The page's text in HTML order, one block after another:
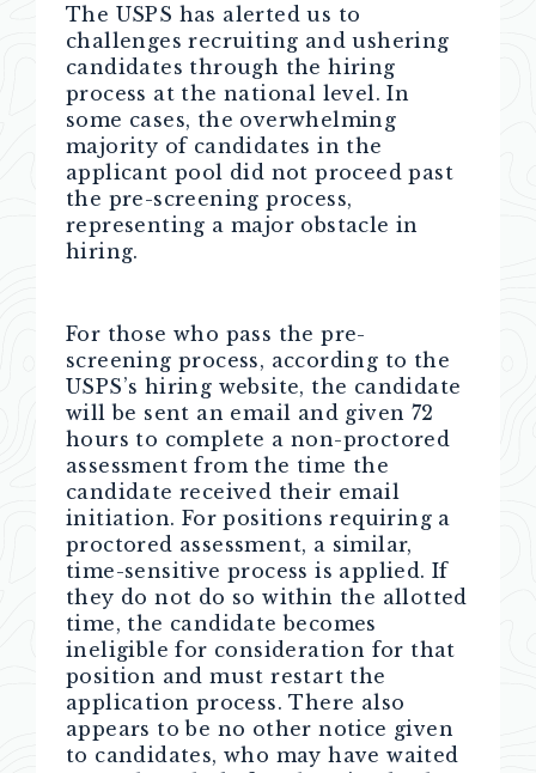
The USPS has alerted us to
challenges recruiting and ushering
candidates through the hiring
process at the national level. In
some cases, the overwhelming
majority of candidates in the
applicant pool did not proceed past
the pre-screening process,
representing a major obstacle in
hiring.
For those who pass the pre-
screening process, according to the
USPS’s hiring website, the candidate
will be sent an email and given 72
hours to complete a non-proctored
assessment from the time the
candidate received their email
initiation. For positions requiring a
proctored assessment, a similar,
time-sensitive process is applied. If
they do not do so within the allotted
time, the candidate becomes
ineligible for consideration for that
position and must restart the
application process. There also
appears to be no other notice given
to candidates, who may have waited